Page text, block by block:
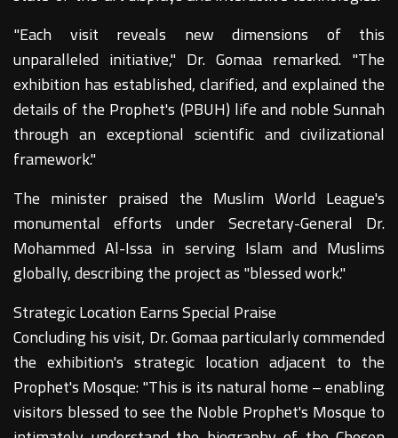
"Each visit reveals new dimensions of this
unparalleled initiative," Dr. Gomaa remarked. "The
exhibition has established, clarified, and explained the
details of the Prophet's (PBUH) life and noble Sunnah
through an exceptional scientific and civilizational
framework."
The minister praised the Muslim World League's
monumental efforts under Secretary-General Dr.
Mohammed Al-Issa in serving Islam and Muslims
globally, describing the project as "blessed work."
Strategic Location Earns Special Praise
Concluding his visit, Dr. Gomaa particularly commended
the exhibition's strategic location adjacent to the
Prophet's Mosque: "This is its natural home – enabling
visitors blessed to see the Noble Prophet's Mosque to